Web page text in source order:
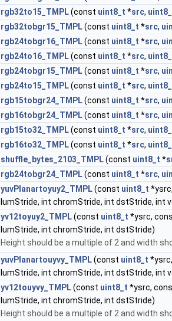
rgb32to15_TMPL(const uint8_t *src,
rgb32tobgr15_TMPL(const uint8_t *src,
rgb24tobgr16_TMPL(const uint8_t *src,
rgb24to16_TMPL(const uint8_t *src,
rgb24tobgr15_TMPL(const uint8_t *src,
rgb24to15_TMPL(const uint8_t *src,
rgb15tobgr24_TMPL(const uint8_t *src,
rgb16tobgr24_TMPL(const uint8_t *src,
rgb15to32_TMPL(const uint8_t *src,
rgb16to32_TMPL(const uint8_t *src,
shuffle_bytes_2103_TMPL(const uint8_t *
rgb24tobgr24_TMPL(const uint8_t *src,
yuvPlanartoyuy2_TMPL(const uint8_t
lumStride, int chromStride, int dstStride, int
yv12toyuy2_TMPL(const uint8_t *ysrc,
lumStride, int chromStride, int dstStride)
Height should be a multiple of 2 and width
yuvPlanartouyvy_TMPL(const uint8_t
lumStride, int chromStride, int dstStride, int
yv12touyvy_TMPL(const uint8_t *ysrc,
lumStride, int chromStride, int dstStride)
Height should be a multiple of 2 and width